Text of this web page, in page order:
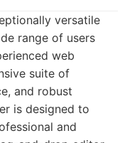
versatile
range of users
web
suite of
and robust
is designed to
and